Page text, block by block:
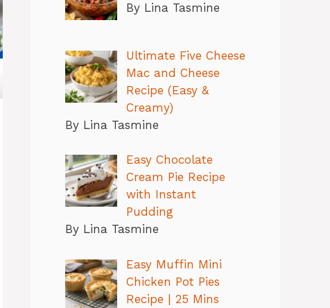
By Lina Tasmine
Ultimate Five Cheese
Mac and Cheese
Recipe (Easy &
Creamy)
By Lina Tasmine
Easy Chocolate
Cream Pie Recipe
with Instant
Pudding
By Lina Tasmine
Easy Muffin Mini
Chicken Pot Pies
Recipe | 25 Mins